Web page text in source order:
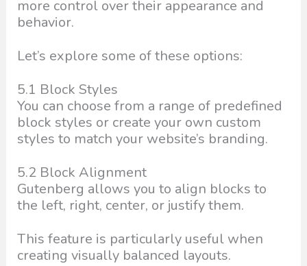
more control over their appearance and
behavior.
Let’s explore some of these options:
5.1 Block Styles
You can choose from a range of predefined
block styles or create your own custom
styles to match your website’s branding.
5.2 Block Alignment
Gutenberg allows you to align blocks to
the left, right, center, or justify them.
This feature is particularly useful when
creating visually balanced layouts.